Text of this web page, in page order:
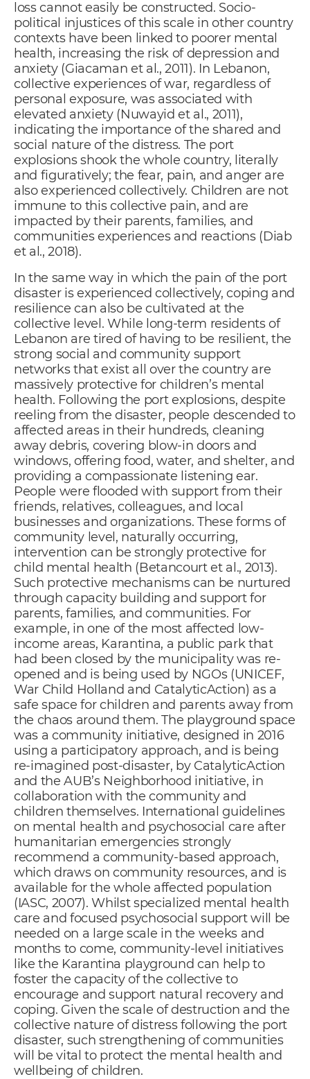
loss cannot easily be constructed. Socio-
political injustices of this scale in other country
contexts have been linked to poorer mental
health, increasing the risk of depression and
anxiety (Giacaman et al., 2011). In Lebanon,
collective experiences of war, regardless of
personal exposure, was associated with
elevated anxiety (Nuwayid et al., 2011),
indicating the importance of the shared and
social nature of the distress. The port
explosions shook the whole country, literally
and figuratively; the fear, pain, and anger are
also experienced collectively. Children are not
immune to this collective pain, and are
impacted by their parents, families, and
communities experiences and reactions (Diab
et al., 2018).
In the same way in which the pain of the port
disaster is experienced collectively, coping and
resilience can also be cultivated at the
collective level. While long-term residents of
Lebanon are tired of having to be resilient, the
strong social and community support
networks that exist all over the country are
massively protective for children’s mental
health. Following the port explosions, despite
reeling from the disaster, people descended to
affected areas in their hundreds, cleaning
away debris, covering blow-in doors and
windows, offering food, water, and shelter, and
providing a compassionate listening ear.
People were flooded with support from their
friends, relatives, colleagues, and local
businesses and organizations. These forms of
community level, naturally occurring,
intervention can be strongly protective for
child mental health (Betancourt et al., 2013).
Such protective mechanisms can be nurtured
through capacity building and support for
parents, families, and communities. For
example, in one of the most affected low-
income areas, Karantina, a public park that
had been closed by the municipality was re-
opened and is being used by NGOs (UNICEF,
War Child Holland and CatalyticAction) as a
safe space for children and parents away from
the chaos around them. The playground space
was a community initiative, designed in 2016
using a participatory approach, and is being
re-imagined post-disaster, by CatalyticAction
and the AUB’s Neighborhood initiative, in
collaboration with the community and
children themselves. International guidelines
on mental health and psychosocial care after
humanitarian emergencies strongly
recommend a community-based approach,
which draws on community resources, and is
available for the whole affected population
(IASC, 2007). Whilst specialized mental health
care and focused psychosocial support will be
needed on a large scale in the weeks and
months to come, community-level initiatives
like the Karantina playground can help to
foster the capacity of the collective to
encourage and support natural recovery and
coping. Given the scale of destruction and the
collective nature of distress following the port
disaster, such strengthening of communities
will be vital to protect the mental health and
wellbeing of children.